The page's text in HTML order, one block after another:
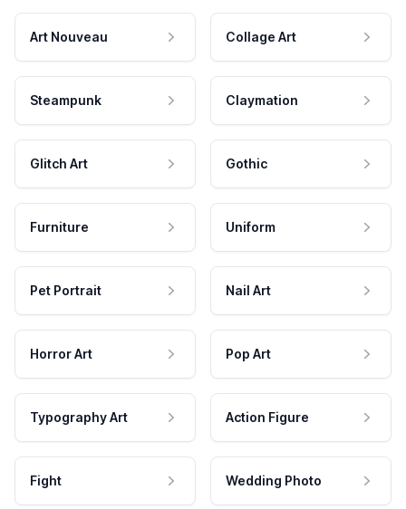
Art Nouveau Collage Art
Steampunk Claymation
Glitch Art Gothic
Furniture Uniform
Pet Portrait Nail Art
Horror Art Pop Art
Typography Art Action Figure
Fight Wedding Photo